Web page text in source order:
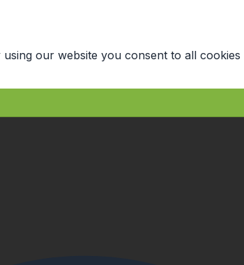
our website you consent to all